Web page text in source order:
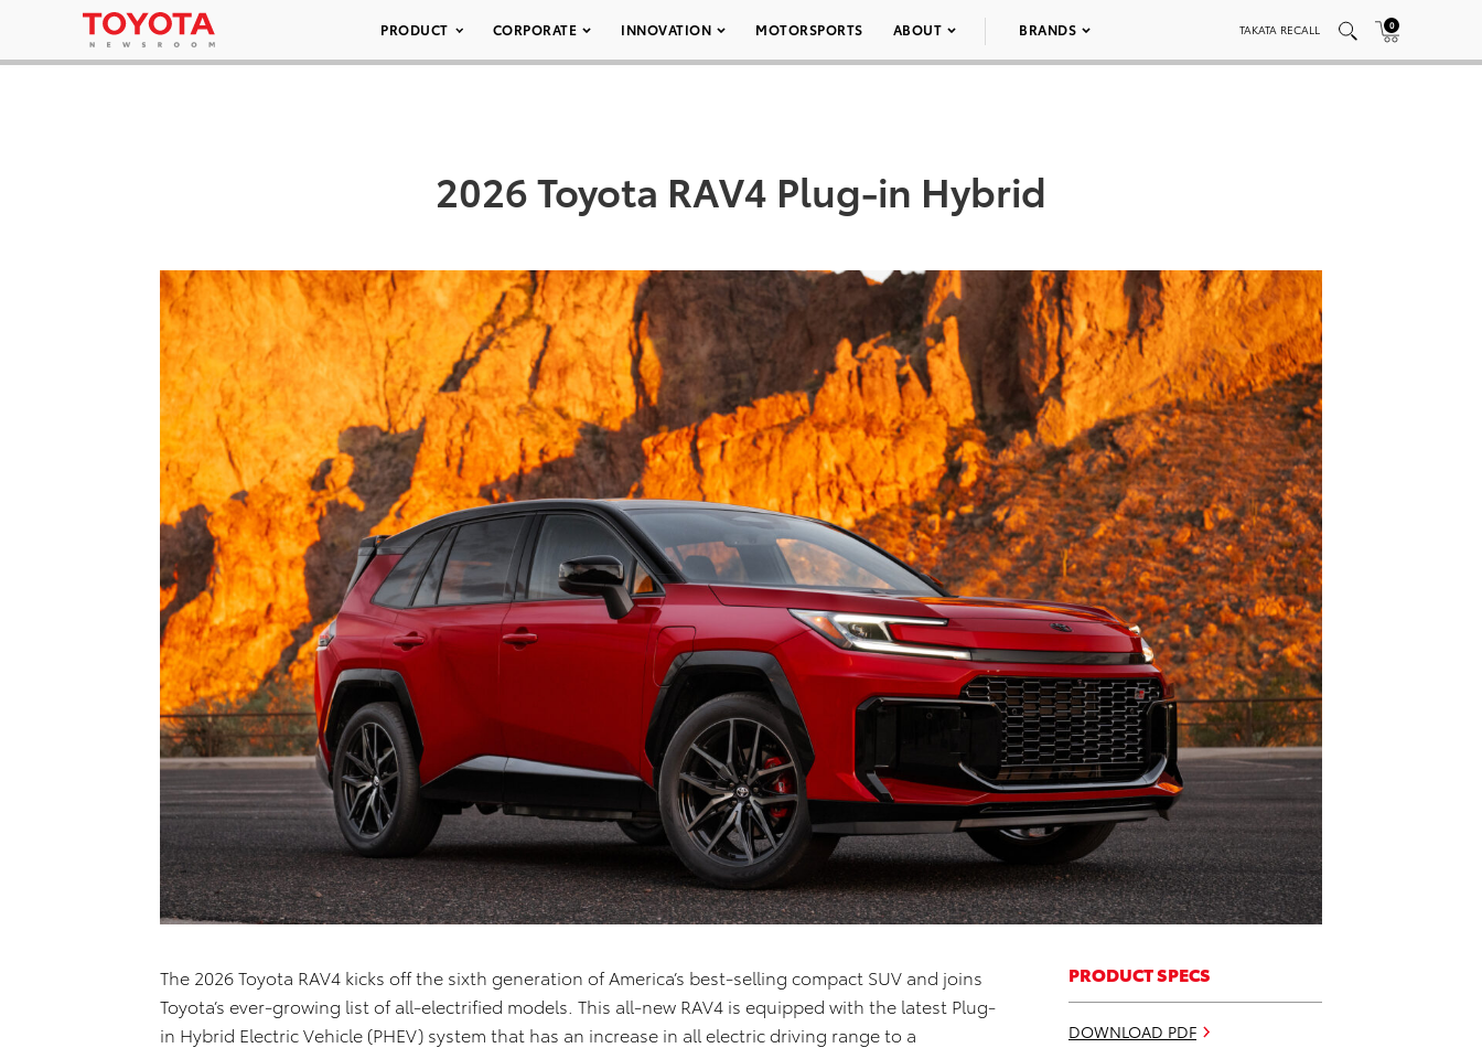
PRODUCT CORPORATE INNOVATION MOTORSPORTS ABOUT BRANDS TAKATA RECALL 0
2026 Toyota RAV4 Plug-in Hybrid
The 2026 Toyota RAV4 kicks off the sixth generation of America’s best-selling compact SUV and joins
Toyota’s ever-growing list of all-electrified models This all-new RAV4 is equipped with the latest Plug-
in Hybrid Electric Vehicle (PHEV) system that has an increase in all electric driving range to a
PRODUCT SPECS
DOWNLOAD PDF